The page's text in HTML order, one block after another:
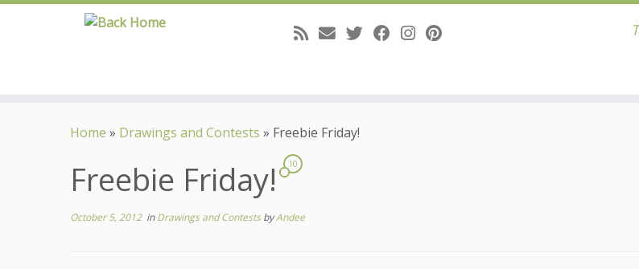
Home » Drawings and Contests » Freebie Friday!
Freebie Friday! 10
October 5, 2012inDrawings and ContestsbyAndee